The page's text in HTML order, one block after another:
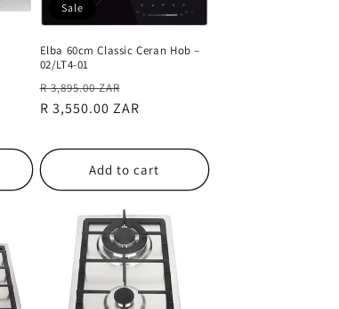
Sale
Elba 60cm Classic Ceran Hob –
02/LT4-01
Regular
price
R 3,895.00 ZAR
price
R 3,550.00 ZAR
Add to cart